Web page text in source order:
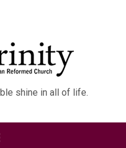
shine in all of life.